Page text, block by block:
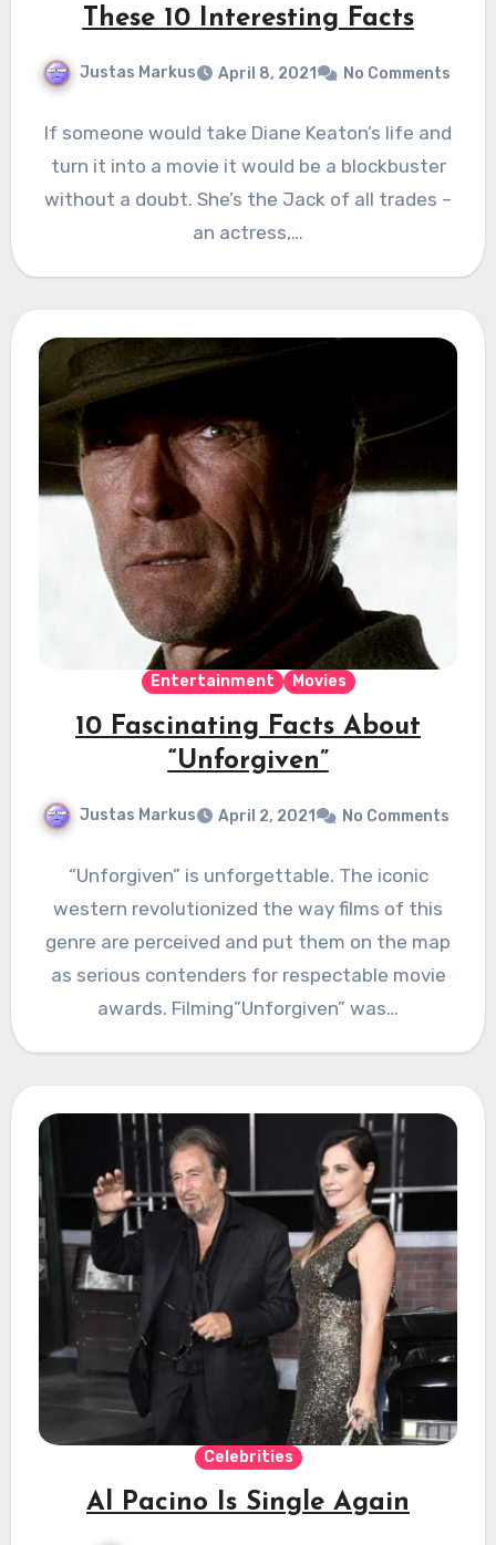
These 10 Interesting Facts
Justas Markus April 8, 2021 No Comments
If someone would take Diane Keaton’s life and
turn it into a movie it would be a blockbuster
without a doubt. She’s the Jack of all trades –
an actress,…
Entertainment Movies
10 Fascinating Facts About
“Unforgiven”
Justas Markus April 2, 2021 No Comments
“Unforgiven” is unforgettable. The iconic
western revolutionized the way films of this
genre are perceived and put them on the map
as serious contenders for respectable movie
awards. Filming”Unforgiven” was…
Celebrities
Al Pacino Is Single Again